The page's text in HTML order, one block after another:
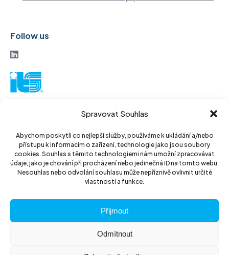
Spravovat Souhlas
Abychom poskytli co nejlepší služby, používáme k ukládání a/nebo
přístupu k informacím o zařízení, technologie jako jsou soubory
cookies. Souhlas s těmito technologiemi nám umožní zpracovávat
údaje, jako je chování při procházení nebo jedinečná ID na tomto webu.
Nesouhlas nebo odvolání souhlasu může nepříznivě ovlivnit určité
vlastnosti a funkce.
Přijmout
Odmítnout
Follow us
130 52 Prague3
Czech Republic
ID: 14889811